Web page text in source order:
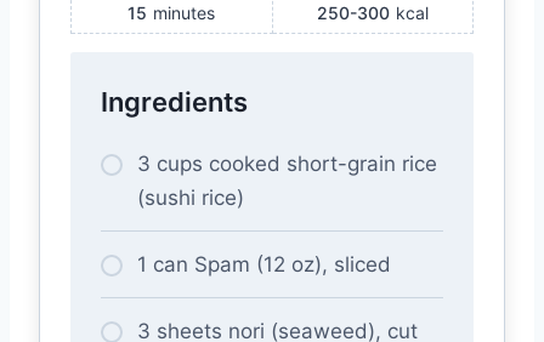
15 minutes
250-300 kcal
Ingredients
3 cups cooked short-grain rice
(sushi rice)
1 can Spam (12 oz), sliced
3 sheets nori (seaweed), cut